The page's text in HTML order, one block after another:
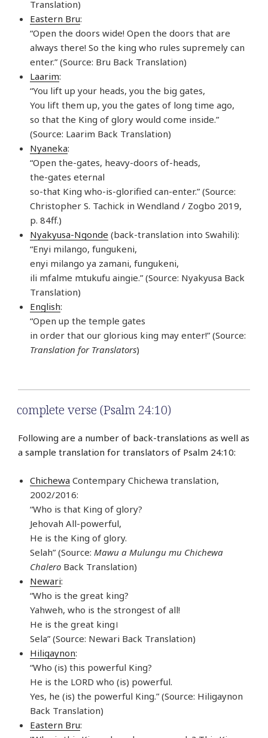
Translation)
Eastern Bru:
“Open the doors wide! Open the doors that are
always there! So the king who rules supremely can
enter.” (Source: Bru Back Translation)
Laarim:
“You lift up your heads, you the big gates,
You lift them up, you the gates of long time ago,
so that the King of glory would come inside.”
(Source: Laarim Back Translation)
Nyaneka:
“Open the-gates, heavy-doors of-heads,
the-gates eternal
so-that King who-is-glorified can-enter.” (Source:
Christopher S. Tachick in Wendland / Zogbo 2019,
p. 84ff.)
Nyakyusa-Ngonde (back-translation into Swahili):
“Enyi milango, fungukeni,
enyi milango ya zamani, fungukeni,
ili mfalme mtukufu aingie.” (Source: Nyakyusa Back
Translation)
English:
“Open up the temple gates
in order that our glorious king may enter!” (Source:
Translation for Translators)
complete verse (Psalm 24:10)
Following are a number of back-translations as well as
a sample translation for translators of Psalm 24:10:
Chichewa Contempary Chichewa translation,
2002/2016:
“Who is that King of glory?
Jehovah All-powerful,
He is the King of glory.
Selah” (Source: Mawu a Mulungu mu Chichewa
Chalero Back Translation)
Newari:
“Who is the great king?
Yahweh, who is the strongest of all!
He is the great king।
Sela” (Source: Newari Back Translation)
Hiligaynon:
“Who (is) this powerful King?
He is the LORD who (is) powerful.
Yes, he (is) the powerful King.” (Source: Hiligaynon
Back Translation)
Eastern Bru: